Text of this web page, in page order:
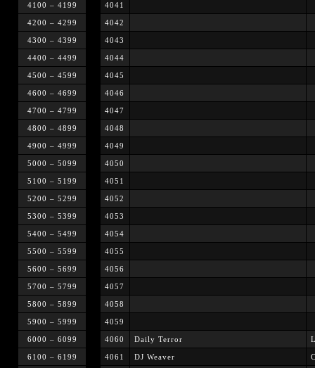
4100 – 4199
4200 – 4299
4300 – 4399
4400 – 4499
4500 – 4599
4600 – 4699
4700 – 4799
4800 – 4899
4900 – 4999
5000 – 5099
5100 – 5199
5200 – 5299
5300 – 5399
5400 – 5499
5500 – 5599
5600 – 5699
5700 – 5799
5800 – 5899
5900 – 5999
6000 – 6099
6100 – 6199
4041
4042
4043
4044
4045
4046
4047
4048
4049
4050
4051
4052
4053
4054
4055
4056
4057
4058
4059
4060 Daily Terror
4061 DJ Weaver